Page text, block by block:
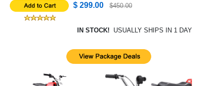
$ 299.00 $450.00
IN STOCK! USUALLY SHIPS IN 1 DAY